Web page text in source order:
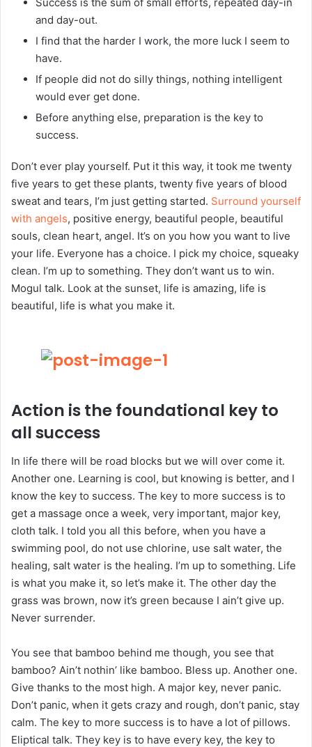
and day-out.
I find that the harder I work, the more luck I seem to
have.
If people did not do silly things, nothing intelligent
would ever get done.
Before anything else, preparation is the key to
success.
Don’t ever play yourself. Put it this way, it took me twenty
five years to get these plants, twenty five years of blood
sweat and tears, I’m just getting started. Surround yourself
with angels, positive energy, beautiful people, beautiful
souls, clean heart, angel. It’s on you how you want to live
your life. Everyone has a choice. I pick my choice, squeaky
clean. I’m up to something. They don’t want us to win.
Mogul talk. Look at the sunset, life is amazing, life is
beautiful, life is what you make it.
Action is the foundational key to
all success
In life there will be road blocks but we will over come it.
Another one. Learning is cool, but knowing is better, and I
know the key to success. The key to more success is to
get a massage once a week, very important, major key,
cloth talk. I told you all this before, when you have a
swimming pool, do not use chlorine, use salt water, the
healing, salt water is the healing. I’m up to something. Life
is what you make it, so let’s make it. The other day the
grass was brown, now it’s green because I ain’t give up.
Never surrender.
You see that bamboo behind me though, you see that
bamboo? Ain’t nothin’ like bamboo. Bless up. Another one.
Give thanks to the most high. A major key, never panic.
Don’t panic, when it gets crazy and rough, don’t panic, stay
calm. The key to more success is to have a lot of pillows.
Eliptical talk. They key is to have every key, the key to